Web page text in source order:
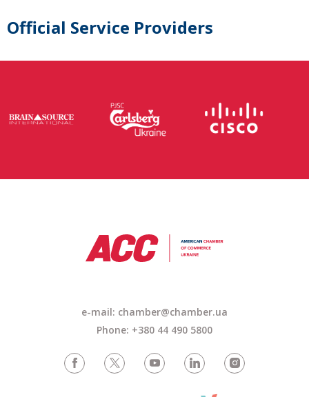
Official Service Providers
e-mail: chamber@chamber.ua
Phone: +380 44 490 5800